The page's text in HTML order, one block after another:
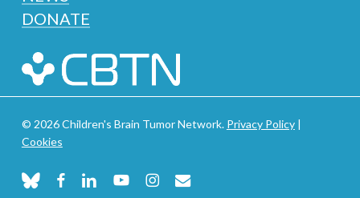
DONATE
© 2026 Children's Brain Tumor Network. Privacy Policy|
Cookies
blueskyfacebooklinkedinyoutubeinstagram
email